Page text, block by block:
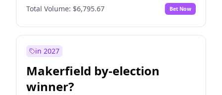
Total Volume: $6,795.67 Bet Now
in 2027
Makerfield by-election
winner?